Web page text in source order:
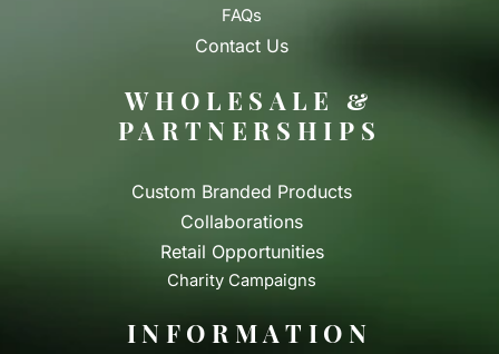
FAQs
Contact Us
WHOLESALE &
PARTNERSHIPS
Custom Branded Products
Collaborations
Retail Opportunities
Charity Campaigns
INFORMATION